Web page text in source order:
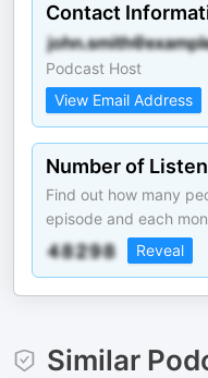
Contact
Podcast Host
View Email Address
Number of
Find out how many
episode and each
Reveal
Similar